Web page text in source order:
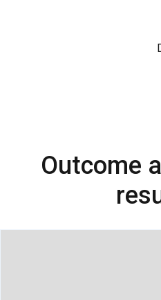
Outcome